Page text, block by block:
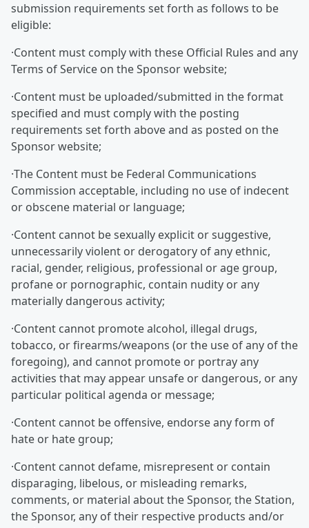
submission requirements set forth as follows to be
eligible:
·Content must comply with these Official Rules and any
Terms of Service on the Sponsor website;
·Content must be uploaded/submitted in the format
specified and must comply with the posting
requirements set forth above and as posted on the
Sponsor website;
·The Content must be Federal Communications
Commission acceptable, including no use of indecent
or obscene material or language;
·Content cannot be sexually explicit or suggestive,
unnecessarily violent or derogatory of any ethnic,
racial, gender, religious, professional or age group,
profane or pornographic, contain nudity or any
materially dangerous activity;
·Content cannot promote alcohol, illegal drugs,
tobacco, or firearms/weapons (or the use of any of the
foregoing), and cannot promote or portray any
activities that may appear unsafe or dangerous, or any
particular political agenda or message;
·Content cannot be offensive, endorse any form of
hate or hate group;
·Content cannot defame, misrepresent or contain
disparaging, libelous, or misleading remarks,
comments, or material about the Sponsor, the Station,
the Sponsor, any of their respective products and/or